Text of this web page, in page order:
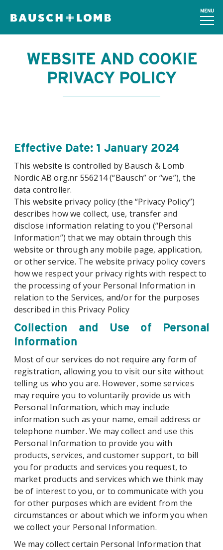
MENU
WEBSITE AND COOKIE
PRIVACY POLICY
Effective Date: 1 January 2024
This website is controlled by Bausch & Lomb
Nordic AB org.nr 556214 (“Bausch” or “we”), the
data controller.
This website privacy policy (the “Privacy Policy”)
describes how we collect, use, transfer and
disclose information relating to you (“Personal
Information”) that we may obtain through this
website or through any mobile page, application,
or other service. The website privacy policy covers
how we respect your privacy rights with respect to
the processing of your Personal Information in
relation to the Services, and/or for the purposes
described in this Privacy Policy
Collection and Use of Personal
Information
Most of our services do not require any form of
registration, allowing you to visit our site without
telling us who you are. However, some services
may require you to voluntarily provide us with
Personal Information, which may include
information such as your name, email address or
telephone number. We may collect and use this
Personal Information to provide you with
products, services, and customer support, to bill
you for products and services you request, to
market products and services which we think may
be of interest to you, or to communicate with you
for other purposes which are evident from the
circumstances or about which we inform you when
we collect your Personal Information.
We may collect certain Personal Information that